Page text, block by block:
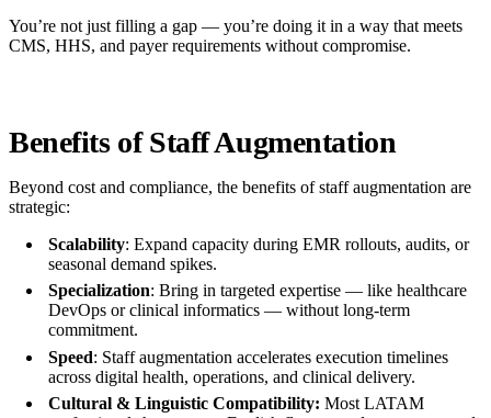
You’re not just filling a gap — you’re doing it in a way that meets
CMS, HHS, and payer requirements without compromise.
Benefits of Staff Augmentation
Beyond cost and compliance, the benefits of staff augmentation are
strategic:
Scalability: Expand capacity during EMR rollouts, audits, or
seasonal demand spikes.
Specialization: Bring in targeted expertise — like healthcare
DevOps or clinical informatics — without long-term
commitment.
Speed: Staff augmentation accelerates execution timelines
across digital health, operations, and clinical delivery.
Cultural & Linguistic Compatibility: Most LATAM